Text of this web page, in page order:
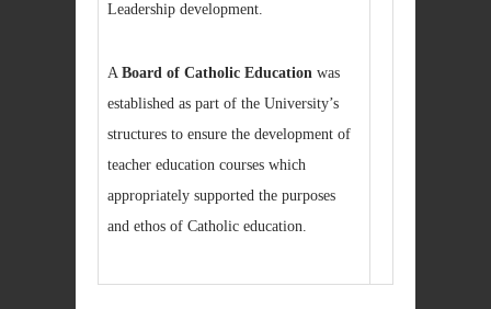
Leadership development.
A Board of Catholic Education was
established as part of the University’s
structures to ensure the development of
teacher education courses which
appropriately supported the purposes
and ethos of Catholic education.